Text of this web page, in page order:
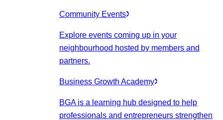
Community Events
Explore events coming up in your
neighbourhood hosted by members and
partners.
Business Growth Academy
BGA is a learning hub designed to help
professionals and entrepreneurs strengthen